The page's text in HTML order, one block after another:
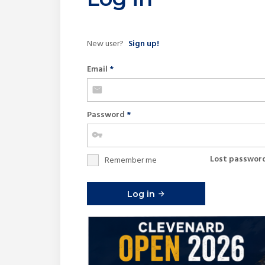
New user? Sign up!
Email *
Password *
Lost
Remember me
Log in